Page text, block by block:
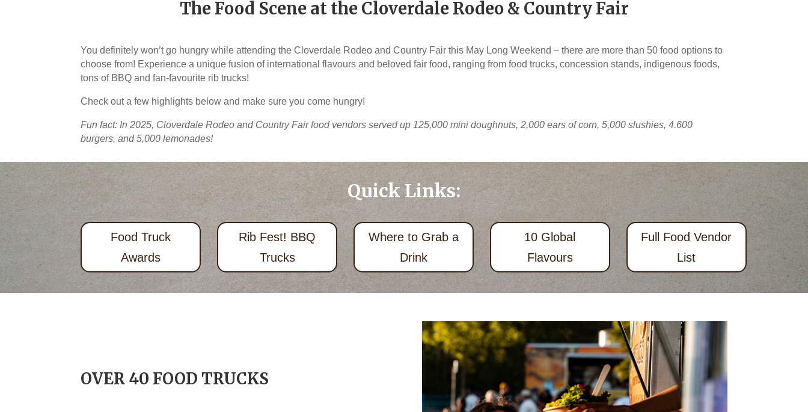
The Food Scene at the Cloverdale Rodeo & Country Fair
You definitely won’t go hungry while attending the Cloverdale Rodeo and Country Fair this May Long Weekend – there are more than 50 food options to
choose from! Experience a unique fusion of international flavours and beloved fair food, ranging from food trucks, concession stands, indigenous foods,
tons of BBQ and fan-favourite rib trucks!
Check out a few highlights below and make sure you come hungry!
Fun fact: In 2025, Cloverdale Rodeo and Country Fair food vendors served up 125,000 mini doughnuts, 2,000 ears of corn, 5,000 slushies, 4.600
burgers, and 5,000 lemonades!
Quick Links:
Food Truck
Awards
Rib Fest! BBQ
Trucks
Where to Grab a
Drink
10 Global
Flavours
Full Food Vendor
List
OVER 40 FOOD TRUCKS